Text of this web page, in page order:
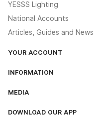
YESSS Lighting
National Accounts
Articles, Guides and News
YOUR ACCOUNT
The YESSS App
INFORMATION
Delivery & Returns
MEDIA
DOWNLOAD OUR APP